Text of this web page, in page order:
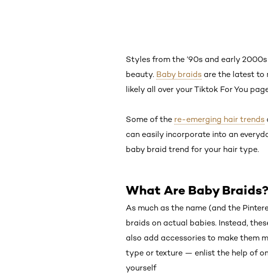
Styles from the ’90s and early
beauty. Baby braids are the latest to
likely all over your Tiktok For You
Some of the re-emerging hair trends
can easily incorporate into an
baby braid trend for your hair type.
What Are Baby Braids?
As much as the name (and the
braids on actual babies. Instead,
also add accessories to make them
type or texture — enlist the help of
yourself